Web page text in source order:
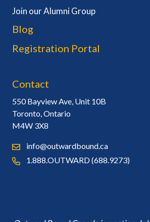
Join our Alumni Group
Blog
Registration Portal
Contact
550 Bayview Ave, Unit 10B
Toronto, Ontario
M4W 3X8
info@outwardbound.ca
1.888.OUTWARD (688.9273)